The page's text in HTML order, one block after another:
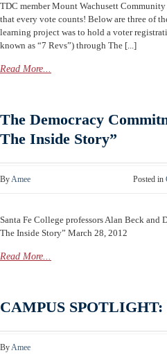
TDC member Mount Wachusett
that every vote counts! Below are three of
learning project was to hold a voter
known as “7 Revs”) through The [...]
Read More...
The Democracy
The Inside Story”
ByAmee Posted in
Santa Fe College professors Alan Beck and
The Inside Story” March 28, 2012
Read More...
CAMPUS SPOTLIGHT:
ByAmee